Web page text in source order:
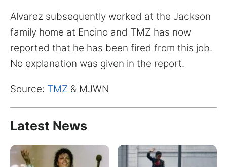
Alvarez subsequently worked at the Jackson
family home at Encino and TMZ has now
reported that he has been fired from this job.
No explanation was given in the report.
Source: TMZ & MJWN
Latest News